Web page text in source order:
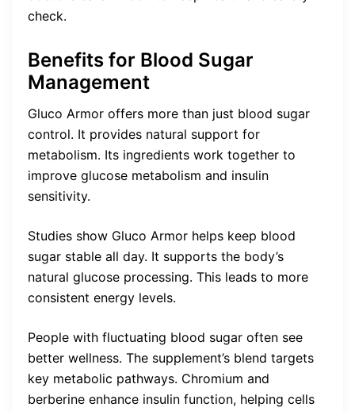
check.
Benefits for Blood Sugar
Management
Gluco Armor offers more than just blood sugar
control. It provides natural support for
metabolism. Its ingredients work together to
improve glucose metabolism and insulin
sensitivity.
Studies show Gluco Armor helps keep blood
sugar stable all day. It supports the body’s
natural glucose processing. This leads to more
consistent energy levels.
People with fluctuating blood sugar often see
better wellness. The supplement’s blend targets
key metabolic pathways. Chromium and
berberine enhance insulin function, helping cells